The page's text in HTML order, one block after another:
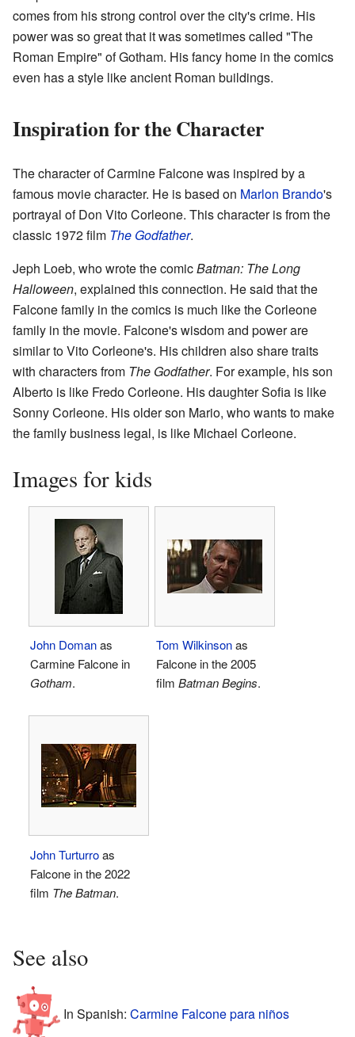
comes from his strong control over the city's crime. His
power was so great that it was sometimes called "The
Roman Empire" of Gotham. His fancy home in the comics
even has a style like ancient Roman buildings.
Inspiration for the Character
The character of Carmine Falcone was inspired by a
famous movie character. He is based on Marlon Brando's
portrayal of Don Vito Corleone. This character is from the
classic 1972 film The Godfather.
Jeph Loeb, who wrote the comicBatman: The Long
Halloween, explained this connection. He said that the
Falcone family in the comics is much like the Corleone
family in the movie. Falcone's wisdom and power are
similar to Vito Corleone's. His children also share traits
with characters from The Godfather. For example, his son
Alberto is like Fredo Corleone. His daughter Sofia is like
Sonny Corleone. His older son Mario, who wants to make
the family business legal, is like Michael Corleone.
Images for kids
John Domanas
Carmine Falcone in
Gotham.
Tom Wilkinsonas
Falcone in the 2005
film Batman Begins.
John Turturroas
Falcone in the 2022
film The Batman.
See also
In Spanish: Carmine Falcone para niños